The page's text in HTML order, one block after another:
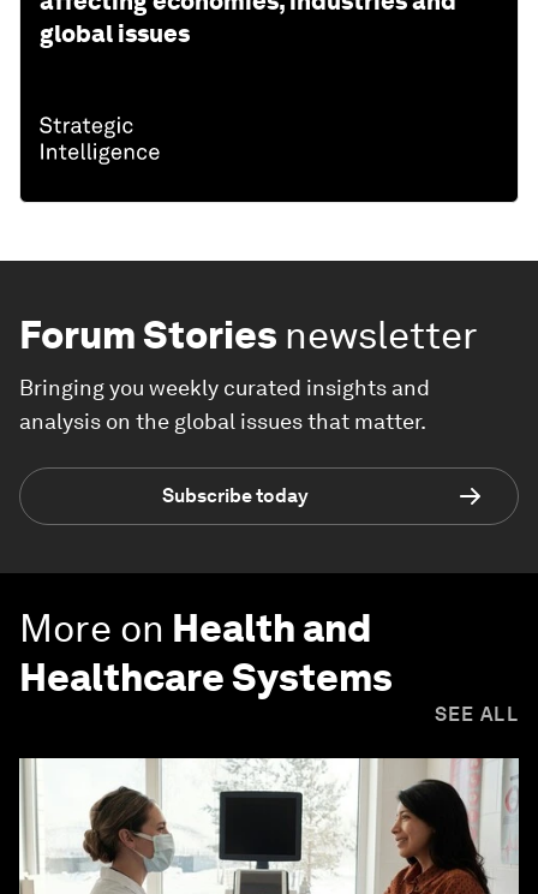
global issues
Forum Stories newsletter
Bringing you weekly curated insights and
analysis on the global issues that matter.
Subscribe today
More on Health and
Healthcare Systems
SEE ALL